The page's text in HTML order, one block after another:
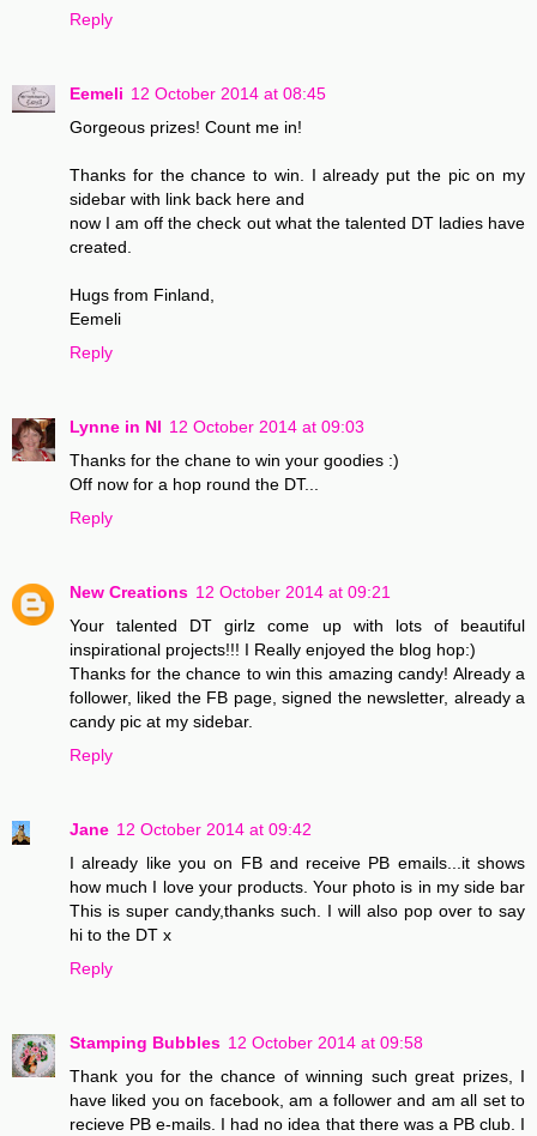
Reply
Eemeli 12 October 2014 at 08:45
Gorgeous prizes! Count me in!
Thanks for the chance to win. I already put the pic on my
sidebar with link back here and
now I am off the check out what the talented DT ladies have
created.
Hugs from Finland,
Eemeli
Reply
Lynne in NI 12 October 2014 at 09:03
Thanks for the chane to win your goodies :)
Off now for a hop round the DT...
Reply
New Creations 12 October 2014 at 09:21
Your talented DT girlz come up with lots of beautiful
inspirational projects!!! I Really enjoyed the blog hop:)
Thanks for the chance to win this amazing candy! Already a
follower, liked the FB page, signed the newsletter, already a
candy pic at my sidebar.
Reply
Jane 12 October 2014 at 09:42
I already like you on FB and receive PB emails...it shows
how much I love your products. Your photo is in my side bar
This is super candy,thanks such. I will also pop over to say
hi to the DT x
Reply
Stamping Bubbles 12 October 2014 at 09:58
Thank you for the chance of winning such great prizes, I
have liked you on facebook, am a follower and am all set to
recieve PB e-mails. I had no idea that there was a PB club. I